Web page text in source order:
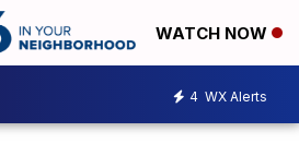
WATCH NOW
4 WX Alerts